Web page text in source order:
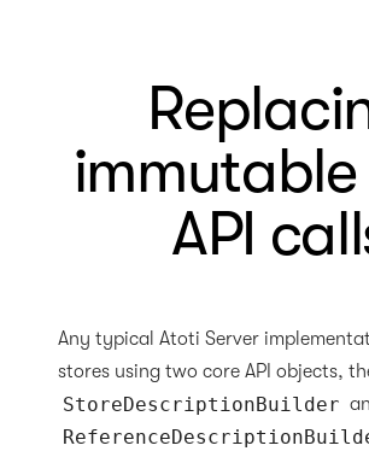
API
Any typical Atoti Server
stores using two core API objects,
StoreDescriptionBuilder